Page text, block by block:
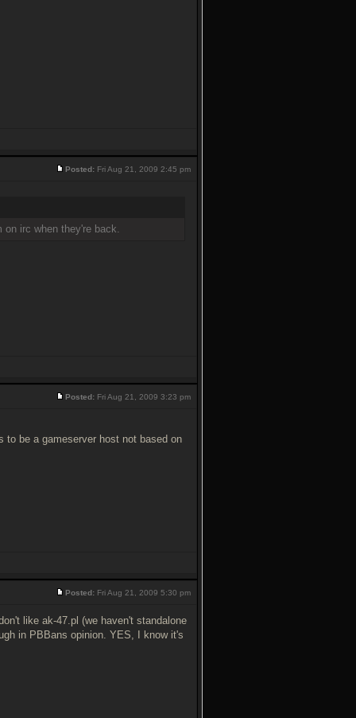
Posted: Fri Aug 21, 2009 2:45 pm
irc when they're back.
Posted: Fri Aug 21, 2009 3:23 pm
to be a gameserver host not based on
Posted: Fri Aug 21, 2009 5:30 pm
like ak-47.pl (we haven't standalone
in PBBans opinion. YES, I know it's